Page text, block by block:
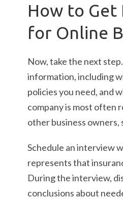
How to Get
for Online
Now, take the next
information, including
policies you need, and
company is most often
other business
Schedule an interview
represents that
During the interview,
conclusions about